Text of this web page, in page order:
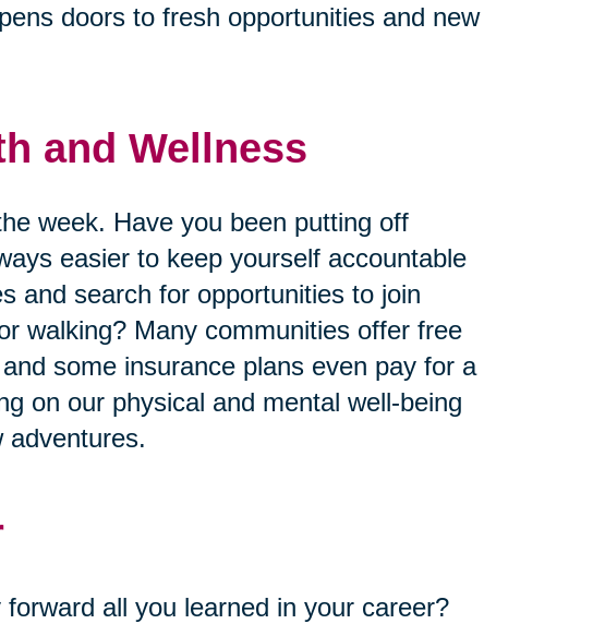
doors to fresh opportunities and new
and Wellness
week. Have you been putting off
easier to keep yourself accountable
and search for opportunities to join
walking? Many communities offer free
some insurance plans even pay for a
on our physical and mental well-being
adventures.
all you learned in your career?